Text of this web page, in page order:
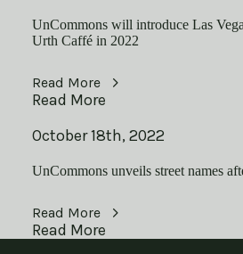
UnCommons will introduce Las
Urth Caffé in 2022
Read More
Read More
October 18th, 2022
UnCommons unveils street names
Read More
Read More